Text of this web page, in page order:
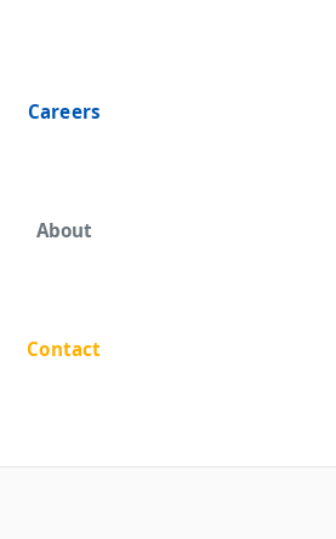
Careers
About
Contact